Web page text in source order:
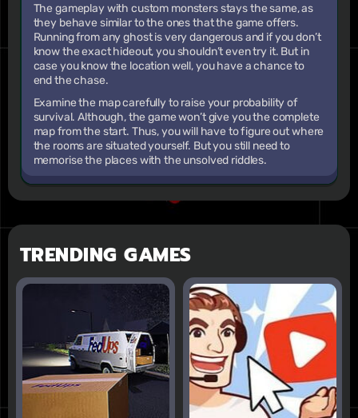
The gameplay with custom monsters stays the same, as
they behave similar to the ones that the game offers.
Running from any ghost is very dangerous and if you don’t
know the exact hideout, you shouldn’t even try it. But in
case you know the location well, you have a chance to
end the chase.
Examine the map carefully to raise your probability of
survival. Although, the game won’t give you the complete
map from the start. Thus, you will have to figure out where
the rooms are situated yourself. But you still need to
memorise the places with the unsolved riddles.
TRENDING GAMES